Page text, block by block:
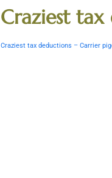
Craziest
Craziest tax deductions – Carrier